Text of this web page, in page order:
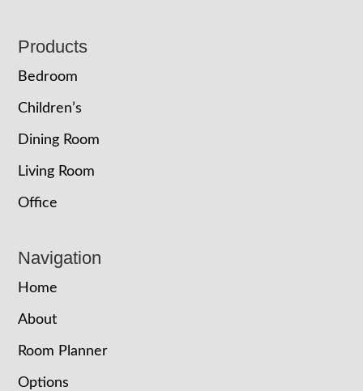
Footer
Products
Bedroom
Children’s
Dining Room
Living Room
Office
Navigation
Home
About
Room Planner
Options